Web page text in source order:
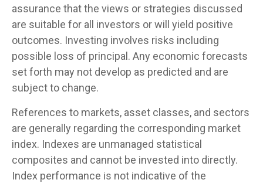
assurance that the views or strategies discussed
are suitable for all investors or will yield positive
outcomes. Investing involves risks including
possible loss of principal. Any economic forecasts
set forth may not develop as predicted and are
subject to change.
References to markets, asset classes, and sectors
are generally regarding the corresponding market
index. Indexes are unmanaged statistical
composites and cannot be invested into directly.
Index performance is not indicative of the